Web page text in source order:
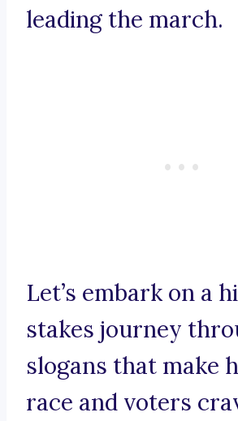
leading the march.
Let’s embark on a
stakes journey
slogans that make
race and voters